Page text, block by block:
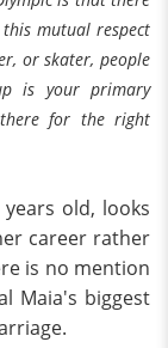
mutual respect
or skater, people
is your primary
there for the right
old, looks
career rather
is no mention
Maia's biggest